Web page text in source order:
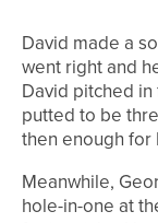
David made a
went right and
David pitched
putted to be
then enough for
Meanwhile,
hole-in-one at